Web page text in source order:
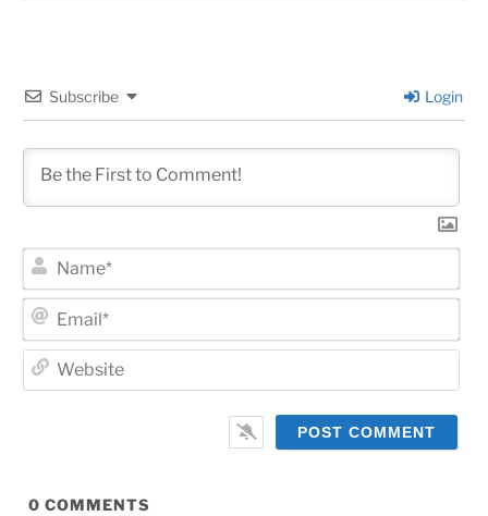
Subscribe Login
0 COMMENTS